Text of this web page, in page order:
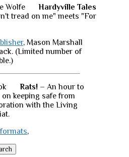
Hardyville Tales
tread on me" meets "For
, Mason Marshall
(Limited number of
Rats! – An hour to
keeping safe from
with the Living
,